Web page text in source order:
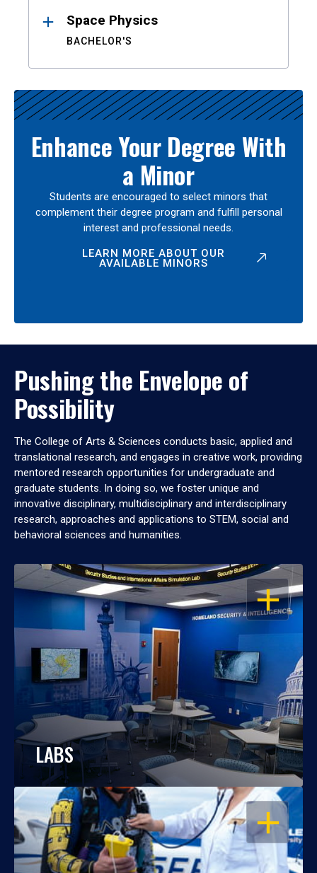
Space Physics
BACHELOR'S
Enhance Your Degree With
a Minor
Students are encouraged to select minors that
complement their degree program and fulfill personal
interest and professional needs.
LEARN MORE ABOUT OUR
AVAILABLE MINORS
Pushing the Envelope of
Possibility
The College of Arts & Sciences conducts basic, applied and
translational research, and engages in creative work, providing
mentored research opportunities for undergraduate and
graduate students. In doing so, we foster unique and
innovative disciplinary, multidisciplinary and interdisciplinary
research, approaches and applications to STEM, social and
behavioral sciences and humanities.
OPEN
LABS
OPEN